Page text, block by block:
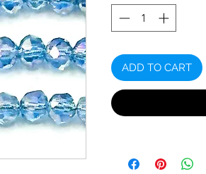
ADD TO CART